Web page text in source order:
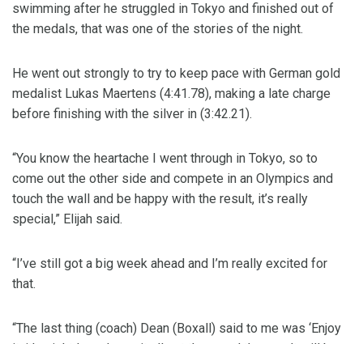
swimming after he struggled in Tokyo and finished out of
the medals, that was one of the stories of the night.
He went out strongly to try to keep pace with German gold
medalist Lukas Maertens (4:41.78), making a late charge
before finishing with the silver in (3:42.21).
“You know the heartache I went through in Tokyo, so to
come out the other side and compete in an Olympics and
touch the wall and be happy with the result, it’s really
special,” Elijah said.
“I’ve still got a big week ahead and I’m really excited for
that.
“The last thing (coach) Dean (Boxall) said to me was ‘Enjoy